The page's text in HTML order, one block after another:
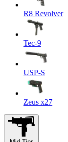
R8 Revolver
Tec-9
USP-S
Zeus x27